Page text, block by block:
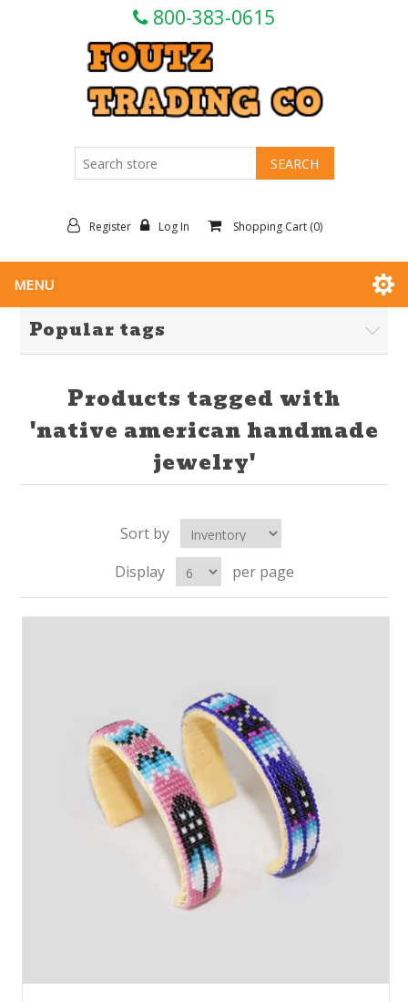
800-383-0615
Register Log In Shopping Cart (0)
MENU
Popular tags
Products tagged with
'native american handmade
jewelry'
Sort by
Display
per page